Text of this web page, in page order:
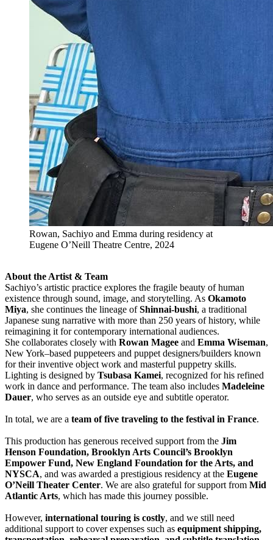
Rowan, Sachiyo and Emma during residency at
Eugene O’Neill Theatre Centre, 2024
About the Artist & Team
Sachiyo’s artistic practice explores the fragile beauty of human
existence through sound, image, and storytelling. As Okamoto
Miya, she continues the lineage ofShinnai-bushi, a traditional
Japanese sung narrative with more than 250 years of history, while
reimagining it for contemporary international audiences.
She collaborates closely with Rowan Magee and Emma Wiseman,
New York–based puppeteers and puppet designers/builders known
for their inventive object work and masterful puppetry skills.
Lighting is designed by Tsubasa Kamei, recognized for his refined
work in dance and performance. The team also includes Madeleine
Dauer, who serves as an outside eye and subtitle operator.
In total, we are a team of five traveling to the festival in France.
This production has generous received support from the Jim
Henson Foundation, Brooklyn Arts Council’s Brooklyn
Empower Fund, New England Foundation for the Arts, and
NYSCA, and was awarded a prestigious residency at the Eugene
O’Neill Theater Center. We are also grateful for support from Mid
Atlantic Arts, which has made this journey possible.
However, international touring is costly, and we still need
additional support to cover expenses such as equipment shipping,